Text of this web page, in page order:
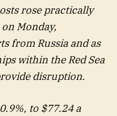
rose practically
Monday,
from Russia and as
within the Red Sea
disruption.
to $77.24 a